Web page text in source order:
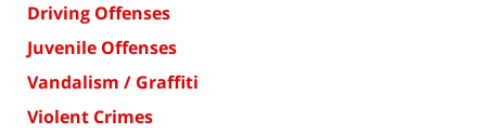
Driving Offenses
Juvenile Offenses
Vandalism / Graffiti
Violent Crimes